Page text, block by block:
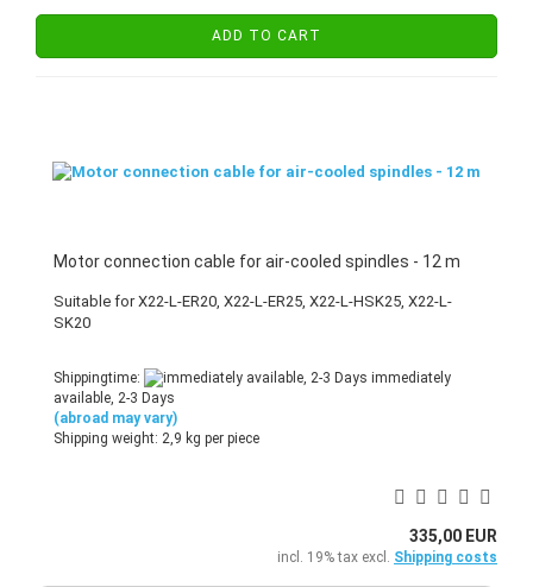
ADD TO CART
Motor connection cable for air-cooled spindles - 12 m
Suitable for X22-L-ER20, X22-L-ER25, X22-L-HSK25, X22-L-
SK20
Shippingtime:
immediately
available, 2-3 Days
(abroad may vary)
Shipping weight: 2,9 kg per piece
335,00 EUR
incl. 19% tax excl. Shipping costs